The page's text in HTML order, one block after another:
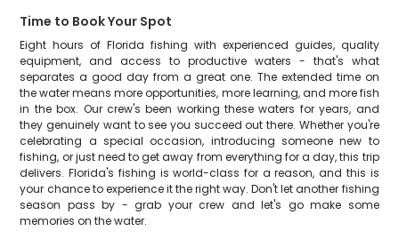
Time to Book Your Spot
Eight hours of Florida fishing with experienced guides, quality
equipment, and access to productive waters - that's what
separates a good day from a great one. The extended time on
the water means more opportunities, more learning, and more fish
in the box. Our crew's been working these waters for years, and
they genuinely want to see you succeed out there. Whether you're
celebrating a special occasion, introducing someone new to
fishing, or just need to get away from everything for a day, this trip
delivers. Florida's fishing is world-class for a reason, and this is
your chance to experience it the right way. Don't let another fishing
season pass by - grab your crew and let's go make some
memories on the water.